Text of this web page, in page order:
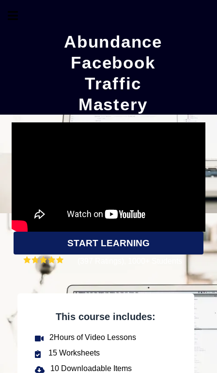
Abundance
Facebook
Traffic
Mastery
START LEARNING
This course includes:
2Hours of Video Lessons
15 Worksheets
10 Downloadable Items